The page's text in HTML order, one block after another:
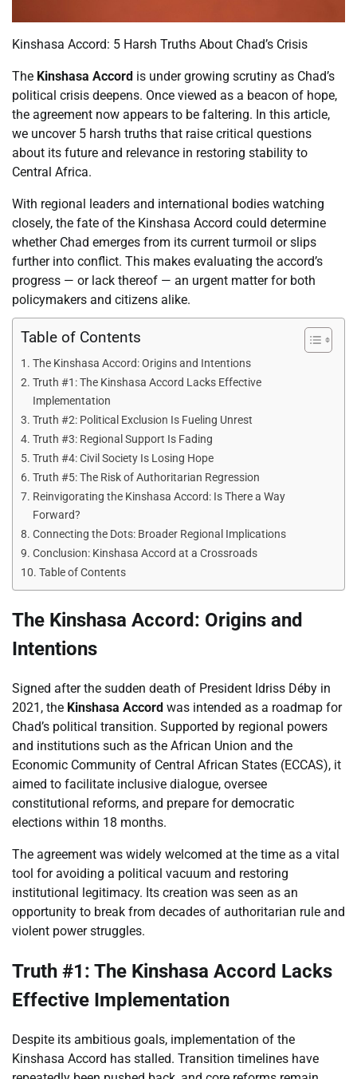
Kinshasa Accord: 5 Harsh Truths About Chad’s Crisis
The Kinshasa Accord is under growing scrutiny as Chad’s
political crisis deepens. Once viewed as a beacon of hope,
the agreement now appears to be faltering. In this article,
we uncover 5 harsh truths that raise critical questions
about its future and relevance in restoring stability to
Central Africa.
With regional leaders and international bodies watching
closely, the fate of the Kinshasa Accord could determine
whether Chad emerges from its current turmoil or slips
further into conflict. This makes evaluating the accord’s
progress — or lack thereof — an urgent matter for both
policymakers and citizens alike.
Table of Contents
The Kinshasa Accord: Origins and Intentions
Truth #1: The Kinshasa Accord Lacks Effective
Implementation
Truth #2: Political Exclusion Is Fueling Unrest
Truth #3: Regional Support Is Fading
Truth #4: Civil Society Is Losing Hope
Truth #5: The Risk of Authoritarian Regression
Reinvigorating the Kinshasa Accord: Is There a Way
Forward?
Connecting the Dots: Broader Regional Implications
Conclusion: Kinshasa Accord at a Crossroads
Table of Contents
The Kinshasa Accord: Origins and
Intentions
Signed after the sudden death of President Idriss Déby in
2021, the Kinshasa Accord was intended as a roadmap for
Chad’s political transition. Supported by regional powers
and institutions such as the African Union and the
Economic Community of Central African States (ECCAS), it
aimed to facilitate inclusive dialogue, oversee
constitutional reforms, and prepare for democratic
elections within 18 months.
The agreement was widely welcomed at the time as a vital
tool for avoiding a political vacuum and restoring
institutional legitimacy. Its creation was seen as an
opportunity to break from decades of authoritarian rule and
violent power struggles.
Truth #1: The Kinshasa Accord Lacks
Effective Implementation
Despite its ambitious goals, implementation of the
Kinshasa Accord has stalled. Transition timelines have